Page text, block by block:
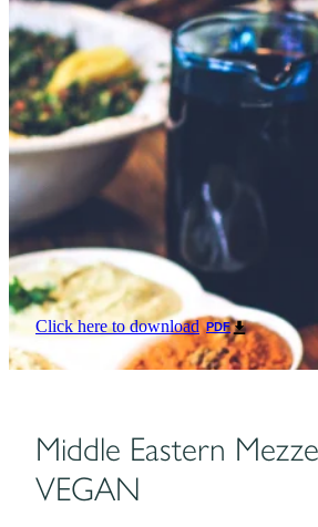
Click here to download PDF
Middle Eastern
VEGAN